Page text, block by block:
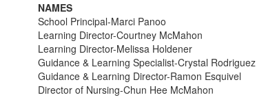
NAMES
School Principal-Marci Panoo
Learning Director-Courtney McMahon
Learning Director-Melissa Holdener
Guidance & Learning Specialist-Crystal Rodriguez
Guidance & Learning Director-Ramon Esquivel
Director of Nursing-Chun Hee McMahon